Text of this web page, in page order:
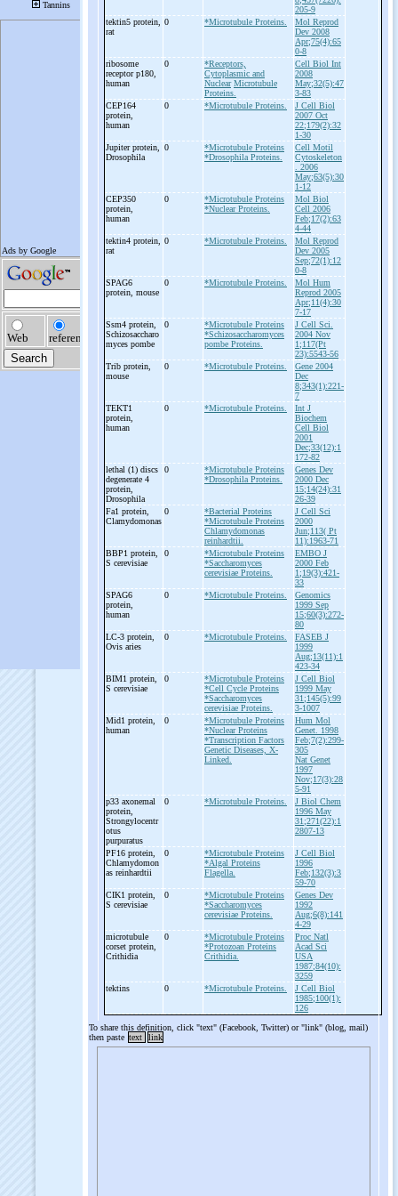
205-9
tektin5 protein,
rat
0 *Microtubule Proteins.
Mol Reprod
Dev 2008
Apr;75(4):65
0-8
ribosome
receptor p180,
human
0
*Receptors,
Cytoplasmic and
Nuclear Microtubule
Proteins.
Cell Biol Int
2008
May;32(5):47
3-83
CEP164
protein,
human
0 *Microtubule Proteins.
J Cell Biol
2007 Oct
22;179(2):32
1-30
Jupiter protein,
Drosophila
0
*Microtubule Proteins
*Drosophila Proteins.
Cell Motil
Cytoskeleton
. 2006
May;63(5):30
1-12
CEP350
protein,
human
0
*Microtubule Proteins
*Nuclear Proteins.
Mol Biol
Cell 2006
Feb;17(2):63
4-44
tektin4 protein,
rat
0 *Microtubule Proteins.
Mol Reprod
Dev 2005
Sep;72(1):12
0-8
SPAG6
protein, mouse
0 *Microtubule Proteins.
Mol Hum
Reprod 2005
Apr;11(4):30
7-17
Ssm4 protein,
Schizosaccharo
myces pombe
0
*Microtubule Proteins
*Schizosaccharomyces
pombe Proteins.
J Cell Sci.
2004 Nov
1;117(Pt
23):5543-56
Trib protein,
mouse
0 *Microtubule Proteins.
Gene 2004
Dec
8;343(1):221-
7
TEKT1
protein,
human
0 *Microtubule Proteins.
Int J
Biochem
Cell Biol
2001
Dec;33(12):1
172-82
lethal (1) discs
degenerate 4
protein,
Drosophila
0
*Microtubule Proteins
*Drosophila Proteins.
Genes Dev
2000 Dec
15;14(24):31
26-39
Fa1 protein,
Clamydomonas
0
*Bacterial Proteins
*Microtubule Proteins
Chlamydomonas
reinhardtii.
J Cell Sci
2000
Jun;113( Pt
11):1963-71
BBP1 protein,
S cerevisiae
0
*Microtubule Proteins
*Saccharomyces
cerevisiae Proteins.
EMBO J
2000 Feb
1;19(3):421-
33
SPAG6
protein,
human
0 *Microtubule Proteins.
Genomics
1999 Sep
15;60(3):272-
80
LC-3 protein,
Ovis aries
0 *Microtubule Proteins.
FASEB J
1999
Aug;13(11):1
423-34
BIM1 protein,
S cerevisiae
0
*Microtubule Proteins
*Cell Cycle Proteins
*Saccharomyces
cerevisiae Proteins.
J Cell Biol
1999 May
31;145(5):99
3-1007
Mid1 protein,
human
0
*Microtubule Proteins
*Nuclear Proteins
*Transcription Factors
Genetic Diseases, X-
Linked.
Hum Mol
Genet. 1998
Feb;7(2):299-
305
Nat Genet
1997
Nov;17(3):28
5-91
p33 axonemal
protein,
Strongylocentr
otus
purpuratus
0 *Microtubule Proteins.
J Biol Chem
1996 May
31;271(22):1
2807-13
PF16 protein,
Chlamydomon
as reinhardtii
0
*Microtubule Proteins
*Algal Proteins
Flagella.
J Cell Biol
1996
Feb;132(3):3
59-70
CIK1 protein,
S cerevisiae
0
*Microtubule Proteins
*Saccharomyces
cerevisiae Proteins.
Genes Dev
1992
Aug;6(8):141
4-29
microtubule
corset protein,
Crithidia
0
*Microtubule Proteins
*Protozoan Proteins
Crithidia.
Proc Natl
Acad Sci
USA
1987;84(10):
3259
tektins
0 *Microtubule Proteins.
J Cell Biol
1985;100(1):
126
To share this definition, click "text" (Facebook, Twitter) or "link" (blog, mail)
then paste text link